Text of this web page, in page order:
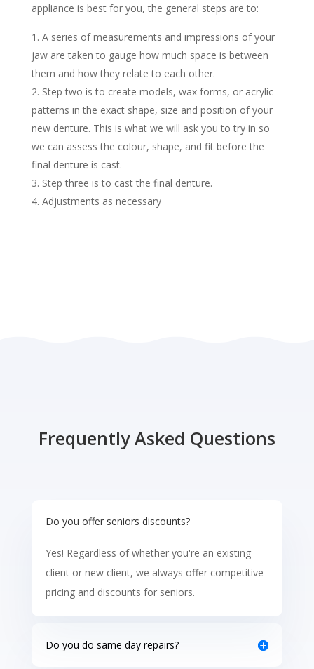
appliance is best for you, the general steps are to:
A series of measurements and impressions of your
jaw are taken to gauge how much space is between
them and how they relate to each other.
Step two is to create models, wax forms, or acrylic
patterns in the exact shape, size and position of your
new denture. This is what we will ask you to try in so
we can assess the colour, shape, and fit before the
final denture is cast.
Step three is to cast the final denture.
Adjustments as necessary
Frequently Asked Questions
Do you offer seniors discounts?
Yes! Regardless of whether you're an existing
client or new client, we always offer competitive
pricing and discounts for seniors.
Do you do same day repairs?